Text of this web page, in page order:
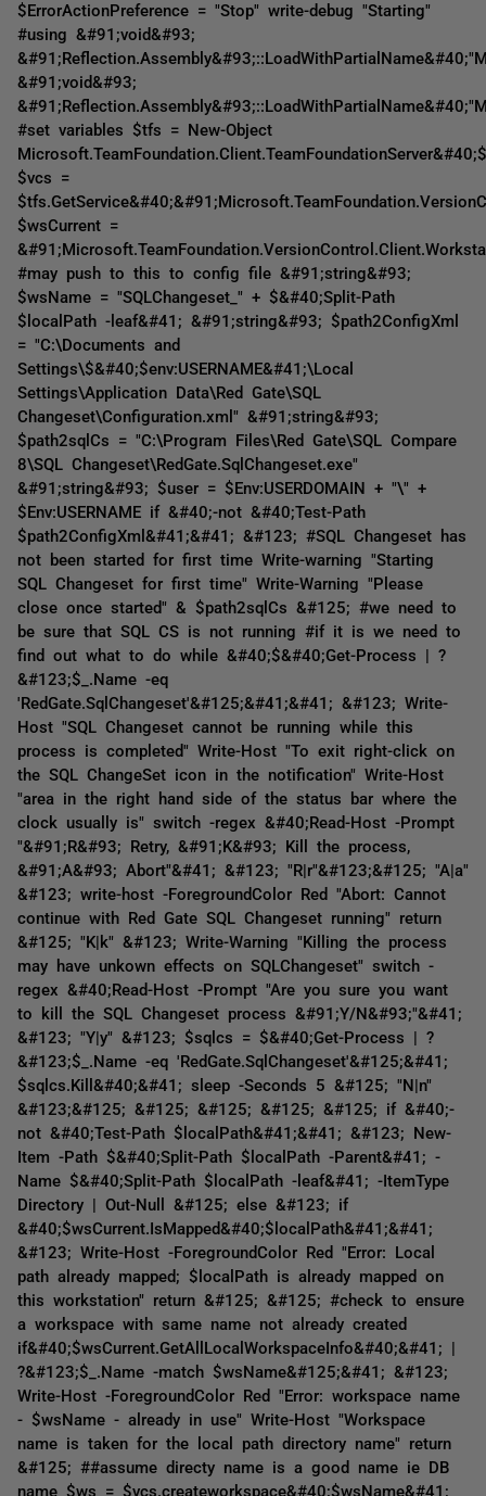
$ErrorActionPreference = "Stop" write-debug "Starting"
#using &#91;void&#93;
&#91;void&#93;
#set variables $tfs = New-Object
$vcs =
$wsCurrent =
#may push to this to config file &#91;string&#93;
$wsName = "SQLChangeset_" + $&#40;Split-Path
$localPath -leaf&#41; &#91;string&#93; $path2ConfigXml
= "C:\Documents and
Settings\$&#40;$env:USERNAME&#41;\Local
Settings\Application Data\Red Gate\SQL
Changeset\Configuration.xml" &#91;string&#93;
$path2sqlCs = "C:\Program Files\Red Gate\SQL Compare
8\SQL Changeset\RedGate.SqlChangeset.exe"
&#91;string&#93; $user = $Env:USERDOMAIN + "\" +
$Env:USERNAME if &#40;-not &#40;Test-Path
$path2ConfigXml&#41;&#41; &#123; #SQL Changeset has
not been started for first time Write-warning "Starting
SQL Changeset for first time" Write-Warning "Please
close once started" & $path2sqlCs &#125; #we need to
be sure that SQL CS is not running #if it is we need to
find out what to do while &#40;$&#40;Get-Process | ?
&#123;$_.Name -eq
'RedGate.SqlChangeset'&#125;&#41;&#41; &#123; Write-
Host "SQL Changeset cannot be running while this
process is completed" Write-Host "To exit right-click on
the SQL ChangeSet icon in the notification" Write-Host
"area in the right hand side of the status bar where the
clock usually is" switch -regex &#40;Read-Host -Prompt
"&#91;R&#93; Retry, &#91;K&#93; Kill the process,
&#91;A&#93; Abort"&#41; &#123; "R|r"&#123;&#125; "A|a"
&#123; write-host -ForegroundColor Red "Abort: Cannot
continue with Red Gate SQL Changeset running" return
&#125; "K|k" &#123; Write-Warning "Killing the process
may have unkown effects on SQLChangeset" switch -
regex &#40;Read-Host -Prompt "Are you sure you want
to kill the SQL Changeset process &#91;Y/N&#93;"&#41;
&#123; "Y|y" &#123; $sqlcs = $&#40;Get-Process | ?
&#123;$_.Name -eq 'RedGate.SqlChangeset'&#125;&#41;
$sqlcs.Kill&#40;&#41; sleep -Seconds 5 &#125; "N|n"
&#123;&#125; &#125; &#125; &#125; &#125; if &#40;-
not &#40;Test-Path $localPath&#41;&#41; &#123; New-
Item -Path $&#40;Split-Path $localPath -Parent&#41; -
Name $&#40;Split-Path $localPath -leaf&#41; -ItemType
Directory | Out-Null &#125; else &#123; if
&#40;$wsCurrent.IsMapped&#40;$localPath&#41;&#41;
&#123; Write-Host -ForegroundColor Red "Error: Local
path already mapped; $localPath is already mapped on
this workstation" return &#125; &#125; #check to ensure
a workspace with same name not already created
if&#40;$wsCurrent.GetAllLocalWorkspaceInfo&#40;&#41; |
?&#123;$_.Name -match $wsName&#125;&#41; &#123;
Write-Host -ForegroundColor Red "Error: workspace name
- $wsName - already in use" Write-Host "Workspace
name is taken for the local path directory name" return
&#125; ##assume directy name is a good name ie DB
name $ws = $vcs.createworkspace&#40;$wsName&#41;